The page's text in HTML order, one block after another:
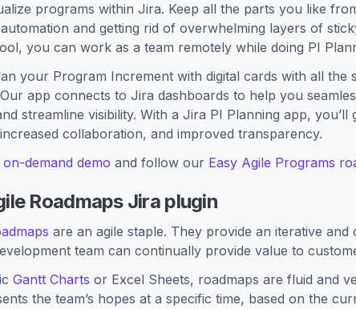
programs within Jira. Keep all the parts you like
and getting rid of overwhelming layers of
you can work as a team remotely while doing PI
your Program Increment with digital cards with all
app connects to Jira dashboards to help you
streamline visibility. With a Jira PI Planning app,
collaboration, and improved transparency.
demand demo and follow our Easy Agile Programs
Roadmaps Jira plugin
are an agile staple. They provide an iterative
team can continually provide value to
Gantt Charts or Excel Sheets, roadmaps are fluid and
the team’s hopes at a specific time, based on the